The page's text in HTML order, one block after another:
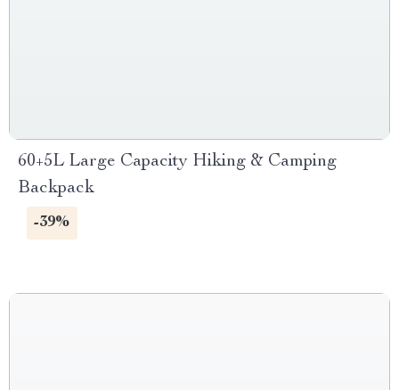
60+5L Large Capacity Hiking & Camping
Backpack
-39%